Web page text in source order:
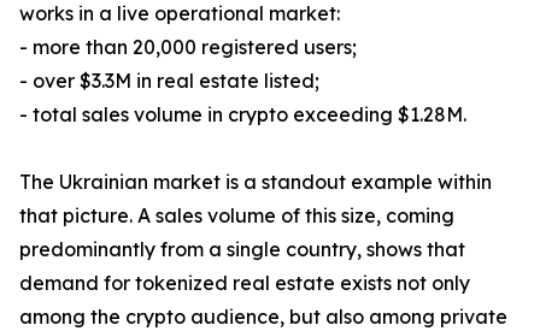
works in a live operational market:
- more than 20,000 registered users;
- over $3.3M in real estate listed;
- total sales volume in crypto exceeding $1.28M.
The Ukrainian market is a standout example within
that picture. A sales volume of this size, coming
predominantly from a single country, shows that
demand for tokenized real estate exists not only
among the crypto audience, but also among private